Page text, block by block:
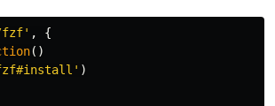
fzf' ,
{
()
)